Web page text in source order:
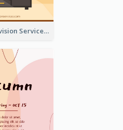
Graphic Television Services Informative Flyer